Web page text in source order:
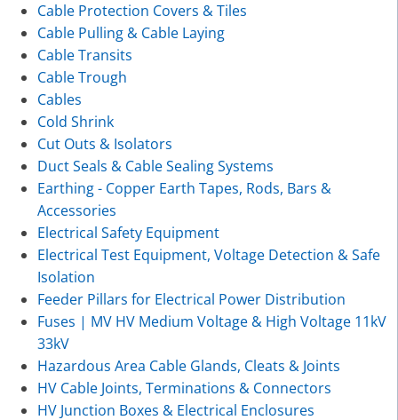
Cable Protection Covers & Tiles
Cable Pulling & Cable Laying
Cable Transits
Cable Trough
Cables
Cold Shrink
Cut Outs & Isolators
Duct Seals & Cable Sealing Systems
Earthing - Copper Earth Tapes, Rods, Bars &
Accessories
Electrical Safety Equipment
Electrical Test Equipment, Voltage Detection & Safe
Isolation
Feeder Pillars for Electrical Power Distribution
Fuses | MV HV Medium Voltage & High Voltage 11kV
33kV
Hazardous Area Cable Glands, Cleats & Joints
HV Cable Joints, Terminations & Connectors
HV Junction Boxes & Electrical Enclosures